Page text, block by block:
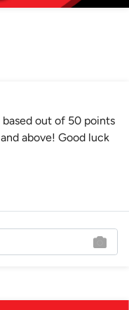
based out of 50 points
above! Good luck